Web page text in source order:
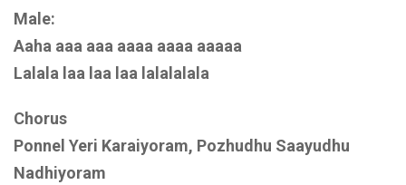
Male:
Aaha aaa aaa aaaa aaaa aaaaa
Lalala laa laa laa lalalalala
Chorus
Ponnel Yeri Karaiyoram, Pozhudhu Saayudhu
Nadhiyoram